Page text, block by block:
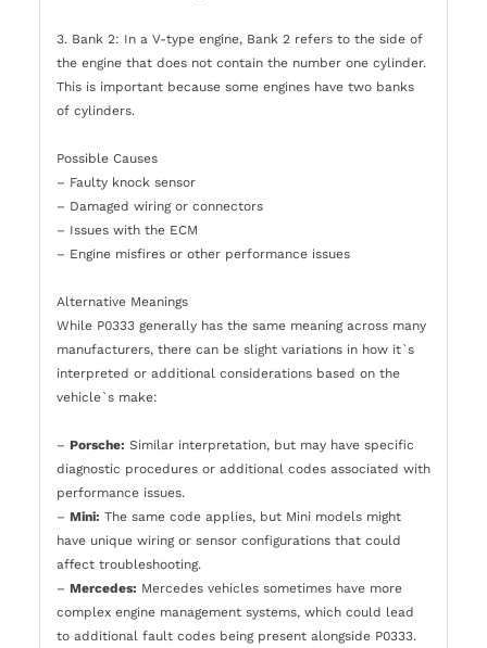
3. Bank 2: In a V-type engine, Bank 2 refers to the side of
the engine that does not contain the number one cylinder.
This is important because some engines have two banks
of cylinders.
Possible Causes
– Faulty knock sensor
– Damaged wiring or connectors
– Issues with the ECM
– Engine misfires or other performance issues
Alternative Meanings
While P0333 generally has the same meaning across many
manufacturers, there can be slight variations in how it`s
interpreted or additional considerations based on the
vehicle`s make:
– Porsche: Similar interpretation, but may have specific
diagnostic procedures or additional codes associated with
performance issues.
– Mini: The same code applies, but Mini models might
have unique wiring or sensor configurations that could
affect troubleshooting.
– Mercedes: Mercedes vehicles sometimes have more
complex engine management systems, which could lead
to additional fault codes being present alongside P0333.